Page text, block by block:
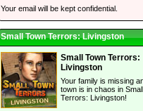
Your email will be kept confidential.
Small Town Terrors: Livingston
Small Town Terrors:
Livingston
Your family is missing
town is in chaos in
Terrors: Livingston!